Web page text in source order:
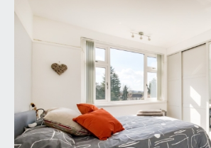
REAR GARDEN: 75' 0'' x 37' 0''
a large south westerly facing
garden with decking immediately
property which extends to a
lawned garden with bedding to the
decking to the rear corner with a